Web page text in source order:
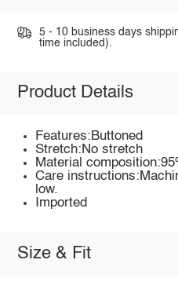
5 - 10 business days
time included).
Product Details
Features:Buttoned
Stretch:No stretch
Material
Care
low.
Imported
Size & Fit